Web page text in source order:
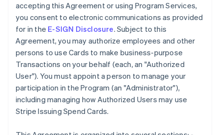
accepting this Agreement or using Program Services,
you consent to electronic communications as provided
for in the E-SIGN Disclosure. Subject to this
Agreement, you may authorize employees and other
persons to use Cards to make business-purpose
Transactions on your behalf (each, an "Authorized
User"). You must appoint a person to manage your
participation in the Program (an "Administrator"),
including managing how Authorized Users may use
Stripe Issuing Spend Cards.